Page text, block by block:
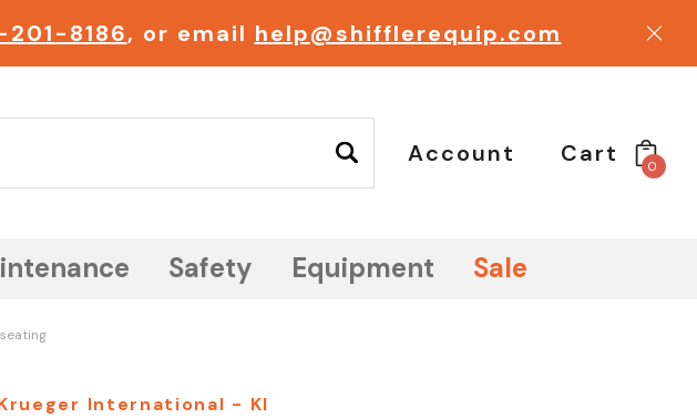
8186, or email help@shifflerequip.com
Account Cart 0
Safety Equipment Sale
International - KI